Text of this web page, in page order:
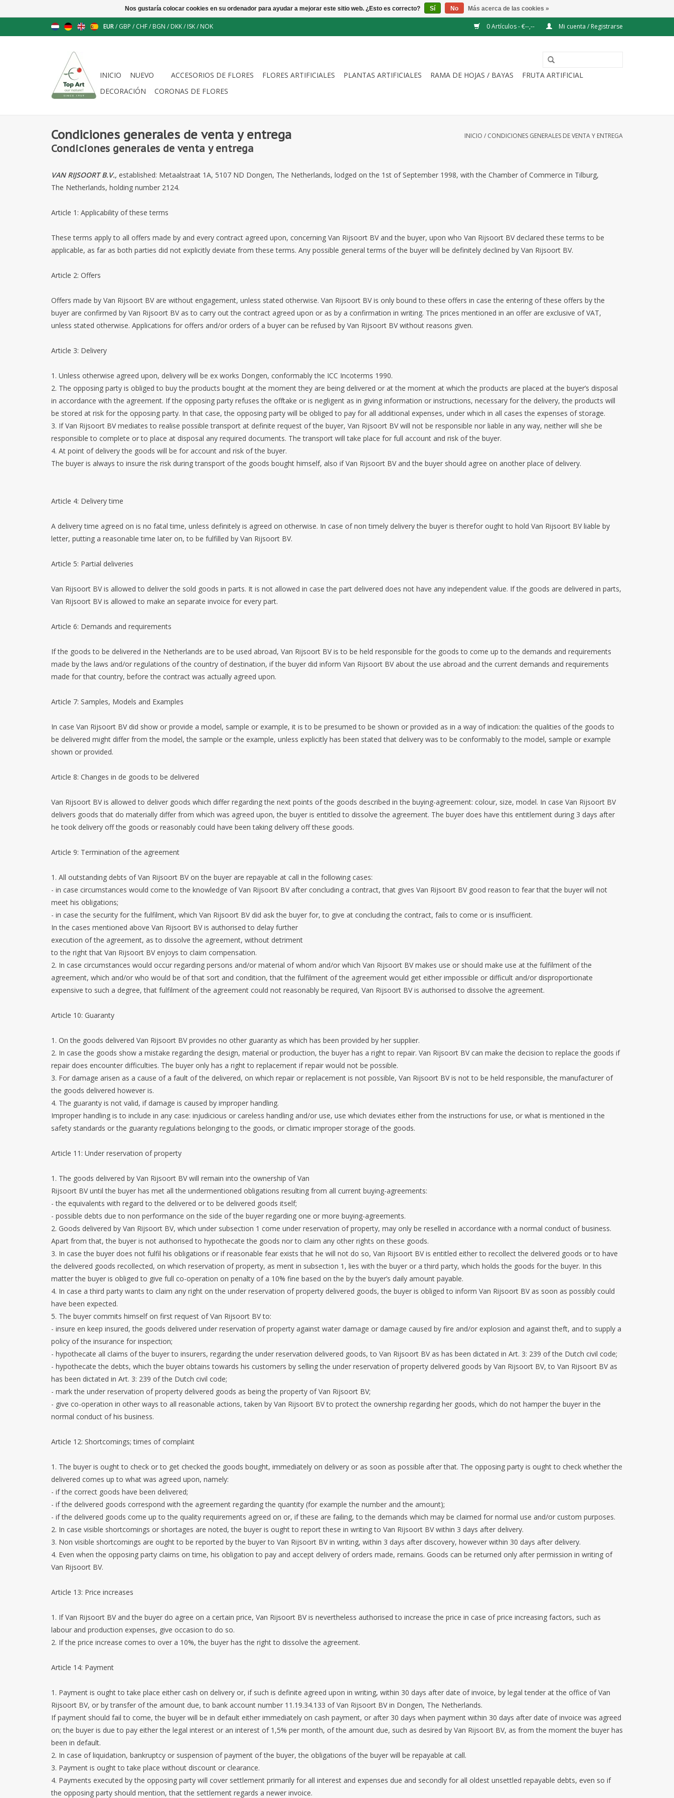
EUR/ GBP / CHF/ BGN / DKK/ ISK/ NOK 0 Artículos - €--,-- Mi cuenta / Registrarse
INICIO NUEVO ACCESORIOS DE FLORES FLORES ARTIFICIALES PLANTAS ARTIFICIALES RAMA DE HOJAS / BAYAS
FRUTA ARTIFICIAL
DECORACIÓN
CORONAS DE FLORES
Condiciones generales de venta y entrega INICIO / CONDICIONES GENERALES DE VENTA Y ENTREGA
Condiciones generales de venta y entrega
VAN RIJSOORT B.V., established: Metaalstraat 1A, 5107 ND Dongen, The Netherlands, lodged on the 1st of September 1998, with the Chamber of Commerce in Tilburg,
The Netherlands, holding number 2124.
Article 1: Applicability of these terms
These terms apply to all offers made by and every contract agreed upon, concerning Van Rijsoort BV and the buyer, upon who Van Rijsoort BV declared these terms to be
applicable, as far as both parties did not explicitly deviate from these terms. Any possible general terms of the buyer will be definitely declined by Van Rijsoort BV.
Article 2: Offers
Offers made by Van Rijsoort BV are without engagement, unless stated otherwise. Van Rijsoort BV is only bound to these offers in case the entering of these offers by the
buyer are confirmed by Van Rijsoort BV as to carry out the contract agreed upon or as by a confirmation in writing. The prices mentioned in an offer are exclusive of VAT,
unless stated otherwise. Applications for offers and/or orders of a buyer can be refused by Van Rijsoort BV without reasons given.
Article 3: Delivery
1. Unless otherwise agreed upon, delivery will be ex works Dongen, conformably the ICC Incoterms 1990.
2. The opposing party is obliged to buy the products bought at the moment they are being delivered or at the moment at which the products are placed at the buyer’s disposal
in accordance with the agreement. If the opposing party refuses the offtake or is negligent as in giving information or instructions, necessary for the delivery, the products will
be stored at risk for the opposing party. In that case, the opposing party will be obliged to pay for all additional expenses, under which in all cases the expenses of storage.
3. If Van Rijsoort BV mediates to realise possible transport at definite request of the buyer, Van Rijsoort BV will not be responsible nor liable in any way, neither will she be
responsible to complete or to place at disposal any required documents. The transport will take place for full account and risk of the buyer.
4. At point of delivery the goods will be for account and risk of the buyer.
The buyer is always to insure the risk during transport of the goods bought himself, also if Van Rijsoort BV and the buyer should agree on another place of delivery.
Article 4: Delivery time
A delivery time agreed on is no fatal time, unless definitely is agreed on otherwise. In case of non timely delivery the buyer is therefor ought to hold Van Rijsoort BV liable by
letter, putting a reasonable time later on, to be fulfilled by Van Rijsoort BV.
Article 5: Partial deliveries
Van Rijsoort BV is allowed to deliver the sold goods in parts. It is not allowed in case the part delivered does not have any independent value. If the goods are delivered in parts,
Van Rijsoort BV is allowed to make an separate invoice for every part.
Article 6: Demands and requirements
If the goods to be delivered in the Netherlands are to be used abroad, Van Rijsoort BV is to be held responsible for the goods to come up to the demands and requirements
made by the laws and/or regulations of the country of destination, if the buyer did inform Van Rijsoort BV about the use abroad and the current demands and requirements
made for that country, before the contract was actually agreed upon.
Article 7: Samples, Models and Examples
In case Van Rijsoort BV did show or provide a model, sample or example, it is to be presumed to be shown or provided as in a way of indication: the qualities of the goods to
be delivered might differ from the model, the sample or the example, unless explicitly has been stated that delivery was to be conformably to the model, sample or example
shown or provided.
Article 8: Changes in de goods to be delivered
Van Rijsoort BV is allowed to deliver goods which differ regarding the next points of the goods described in the buying-agreement: colour, size, model. In case Van Rijsoort BV
delivers goods that do materially differ from which was agreed upon, the buyer is entitled to dissolve the agreement. The buyer does have this entitlement during 3 days after
he took delivery off the goods or reasonably could have been taking delivery off these goods.
Article 9: Termination of the agreement
1. All outstanding debts of Van Rijsoort BV on the buyer are repayable at call in the following cases:
- in case circumstances would come to the knowledge of Van Rijsoort BV after concluding a contract, that gives Van Rijsoort BV good reason to fear that the buyer will not
meet his obligations;
- in case the security for the fulfilment, which Van Rijsoort BV did ask the buyer for, to give at concluding the contract, fails to come or is insufficient.
In the cases mentioned above Van Rijsoort BV is authorised to delay further
execution of the agreement, as to dissolve the agreement, without detriment
to the right that Van Rijsoort BV enjoys to claim compensation.
2. In case circumstances would occur regarding persons and/or material of whom and/or which Van Rijsoort BV makes use or should make use at the fulfilment of the
agreement, which and/or who would be of that sort and condition, that the fulfilment of the agreement would get either impossible or difficult and/or disproportionate
expensive to such a degree, that fulfilment of the agreement could not reasonably be required, Van Rijsoort BV is authorised to dissolve the agreement.
Article 10: Guaranty
1. On the goods delivered Van Rijsoort BV provides no other guaranty as which has been provided by her supplier.
2. In case the goods show a mistake regarding the design, material or production, the buyer has a right to repair. Van Rijsoort BV can make the decision to replace the goods if
repair does encounter difficulties. The buyer only has a right to replacement if repair would not be possible.
3. For damage arisen as a cause of a fault of the delivered, on which repair or replacement is not possible, Van Rijsoort BV is not to be held responsible, the manufacturer of
the goods delivered however is.
4. The guaranty is not valid, if damage is caused by improper handling.
Improper handling is to include in any case: injudicious or careless handling and/or use, use which deviates either from the instructions for use, or what is mentioned in the
safety standards or the guaranty regulations belonging to the goods, or climatic improper storage of the goods.
Article 11: Under reservation of property
1. The goods delivered by Van Rijsoort BV will remain into the ownership of Van
Rijsoort BV until the buyer has met all the undermentioned obligations resulting from all current buying-agreements:
- the equivalents with regard to the delivered or to be delivered goods itself;
- possible debts due to non performance on the side of the buyer regarding one or more buying-agreements.
2. Goods delivered by Van Rijsoort BV, which under subsection 1 come under reservation of property, may only be reselled in accordance with a normal conduct of business.
Apart from that, the buyer is not authorised to hypothecate the goods nor to claim any other rights on these goods.
3. In case the buyer does not fulfil his obligations or if reasonable fear exists that he will not do so, Van Rijsoort BV is entitled either to recollect the delivered goods or to have
the delivered goods recollected, on which reservation of property, as ment in subsection 1, lies with the buyer or a third party, which holds the goods for the buyer. In this
matter the buyer is obliged to give full co-operation on penalty of a 10% fine based on the by the buyer’s daily amount payable.
4. In case a third party wants to claim any right on the under reservation of property delivered goods, the buyer is obliged to inform Van Rijsoort BV as soon as possibly could
have been expected.
5. The buyer commits himself on first request of Van Rijsoort BV to:
- insure en keep insured, the goods delivered under reservation of property against water damage or damage caused by fire and/or explosion and against theft, and to supply a
policy of the insurance for inspection;
- hypothecate all claims of the buyer to insurers, regarding the under reservation delivered goods, to Van Rijsoort BV as has been dictated in Art. 3: 239 of the Dutch civil code;
- hypothecate the debts, which the buyer obtains towards his customers by selling the under reservation of property delivered goods by Van Rijsoort BV, to Van Rijsoort BV as
has been dictated in Art. 3: 239 of the Dutch civil code;
- mark the under reservation of property delivered goods as being the property of Van Rijsoort BV;
- give co-operation in other ways to all reasonable actions, taken by Van Rijsoort BV to protect the ownership regarding her goods, which do not hamper the buyer in the
normal conduct of his business.
Article 12: Shortcomings; times of complaint
1. The buyer is ought to check or to get checked the goods bought, immediately on delivery or as soon as possible after that. The opposing party is ought to check whether the
delivered comes up to what was agreed upon, namely:
- if the correct goods have been delivered;
- if the delivered goods correspond with the agreement regarding the quantity (for example the number and the amount);
- if the delivered goods come up to the quality requirements agreed on or, if these are failing, to the demands which may be claimed for normal use and/or custom purposes.
2. In case visible shortcomings or shortages are noted, the buyer is ought to report these in writing to Van Rijsoort BV within 3 days after delivery.
3. Non visible shortcomings are ought to be reported by the buyer to Van Rijsoort BV in writing, within 3 days after discovery, however within 30 days after delivery.
4. Even when the opposing party claims on time, his obligation to pay and accept delivery of orders made, remains. Goods can be returned only after permission in writing of
Van Rijsoort BV.
Article 13: Price increases
1. If Van Rijsoort BV and the buyer do agree on a certain price, Van Rijsoort BV is nevertheless authorised to increase the price in case of price increasing factors, such as
labour and production expenses, give occasion to do so.
2. If the price increase comes to over a 10%, the buyer has the right to dissolve the agreement.
Article 14: Payment
1. Payment is ought to take place either cash on delivery or, if such is definite agreed upon in writing, within 30 days after date of invoice, by legal tender at the office of Van
Rijsoort BV, or by transfer of the amount due, to bank account number 11.19.34.133 of Van Rijsoort BV in Dongen, The Netherlands.
If payment should fail to come, the buyer will be in default either immediately on cash payment, or after 30 days when payment within 30 days after date of invoice was agreed
on; the buyer is due to pay either the legal interest or an interest of 1,5% per month, of the amount due, such as desired by Van Rijsoort BV, as from the moment the buyer has
been in default.
2. In case of liquidation, bankruptcy or suspension of payment of the buyer, the obligations of the buyer will be repayable at call.
3. Payment is ought to take place without discount or clearance.
4. Payments executed by the opposing party will cover settlement primarily for all interest and expenses due and secondly for all oldest unsettled repayable debts, even so if
the opposing party should mention, that the settlement regards a newer invoice.
Nos gustaría colocar cookies en su ordenador para ayudar a mejorar este sitio web. ¿Esto es correcto? Sí No Más acerca de las cookies »